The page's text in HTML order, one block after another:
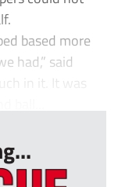
based more
had,” said
in it. It was